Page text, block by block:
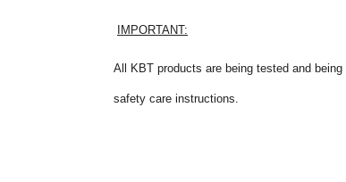
IMPORTANT:
All KBT products are being tested and
safety care instructions.